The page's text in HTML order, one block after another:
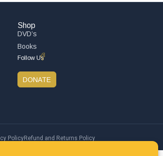
Shop
DVD’s
Books
Follow Us
DONATE
PolicyRefund and Returns Policy